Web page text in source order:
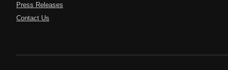
Press Releases
Contact Us